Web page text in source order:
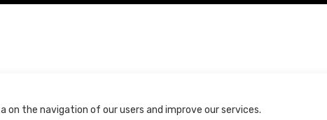
Terms and Conditions
the navigation of our users and improve our services.